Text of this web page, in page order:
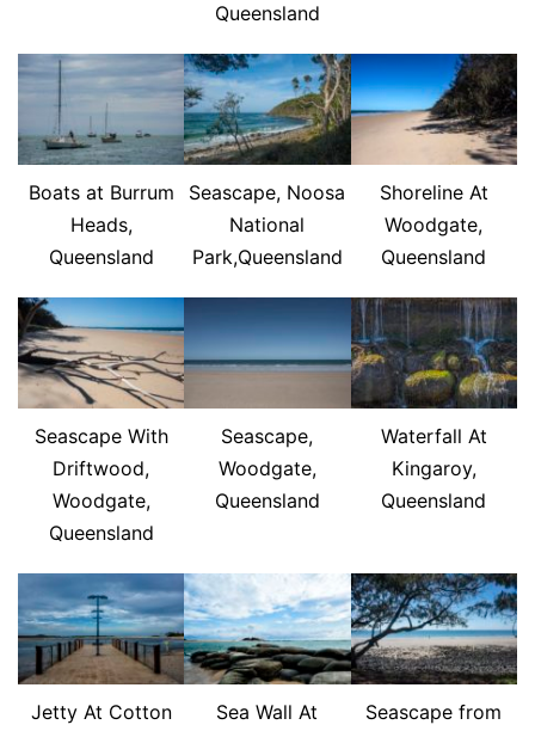
Queensland
Boats at Burrum
Heads,
Queensland
Seascape, Noosa
National
Park,Queensland
Shoreline At
Woodgate,
Queensland
Seascape With
Driftwood,
Woodgate,
Queensland
Seascape,
Woodgate,
Queensland
Waterfall At
Kingaroy,
Queensland
Jetty At Cotton
Sea Wall At
Seascape from